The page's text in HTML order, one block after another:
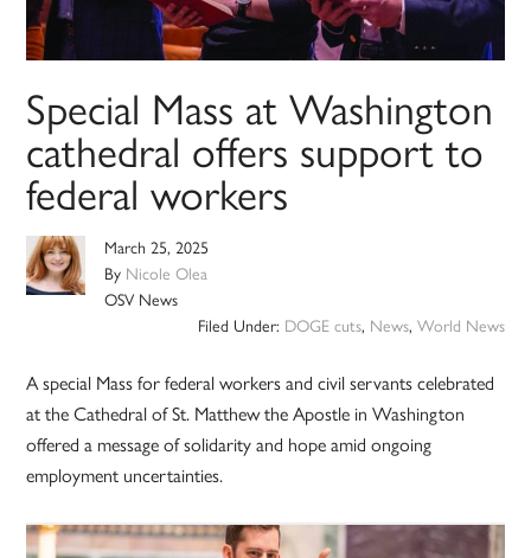
Special Mass at Washington
cathedral offers support to
federal workers
March 25, 2025
By Nicole Olea
OSV News
Filed Under: DOGE cuts, News, World News
A special Mass for federal workers and civil servants celebrated
at the Cathedral of St. Matthew the Apostle in Washington
offered a message of solidarity and hope amid ongoing
employment uncertainties.